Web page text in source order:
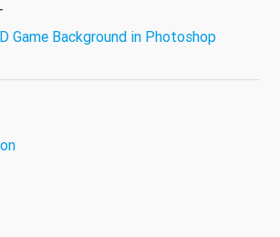
Game Background in Photoshop